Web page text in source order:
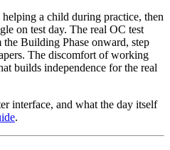
a child during practice, then
on test day. The real OC test
Building Phase onward, step
The discomfort of working
builds independence for the real
interface, and what the day itself
.